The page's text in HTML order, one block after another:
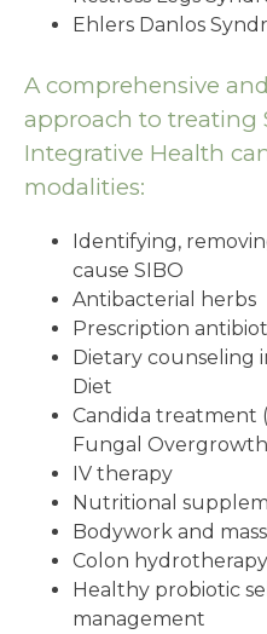
Ehlers Danlos
A comprehensive
approach to treating
Integrative Health
modalities:
Identifying,
cause SIBO
Antibacterial herbs
Prescription
Dietary counseling
Diet
Candida treatment
Fungal
IV therapy
Nutritional
Bodywork and
Colon
Healthy probiotic
management